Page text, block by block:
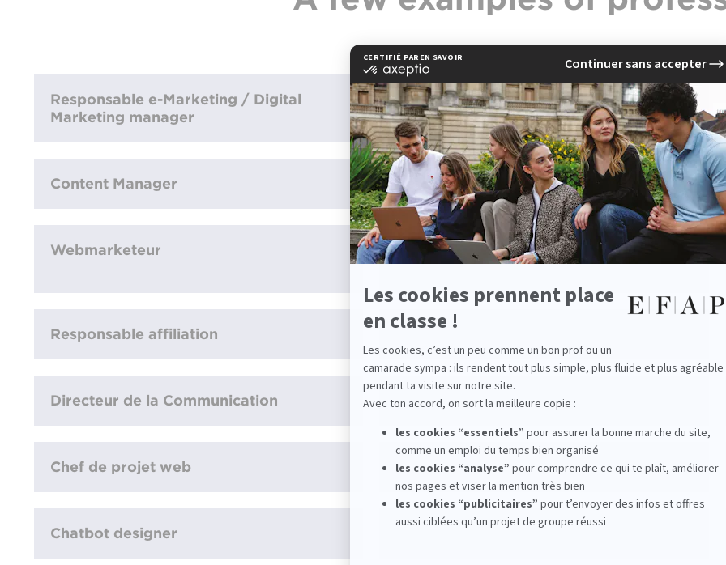
Responsable e-Marketing / Digital
Marketing manager
Chef de projet digital
Content Manager Responsable éditorial web
Webmarketeur Responsable e-Réputation
Responsable affiliation
Directeur de la Communication Consultant digital
Chef de projet web UX Designer
Chatbot designer Directeur de la transformation digitale